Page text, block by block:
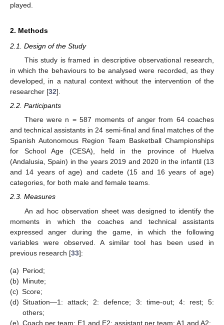
played.
2. Methods
2.1. Design of the Study
This study is framed in descriptive observational research,
in which the behaviours to be analysed were recorded, as they
developed, in a natural context without the intervention of the
researcher [32].
2.2. Participants
There were n = 587 moments of anger from 64 coaches
and technical assistants in 24 semi-final and final matches of the
Spanish Autonomous Region Team Basketball Championships
for School Age (CESA), held in the province of Huelva
(Andalusia, Spain) in the years 2019 and 2020 in the infantil (13
and 14 years of age) and cadete (15 and 16 years of age)
categories, for both male and female teams.
2.3. Measures
An ad hoc observation sheet was designed to identify the
moments in which the coaches and technical assistants
expressed anger during the game, in which the following
variables were observed. A similar tool has been used in
previous research [33]:
(a) Period;
(b) Minute;
(c) Score;
(d) Situation—1: attack; 2: defence; 3: time-out; 4: rest; 5:
others;
(e) Coach per team: E1 and E2; assistant per team: A1 and A2;